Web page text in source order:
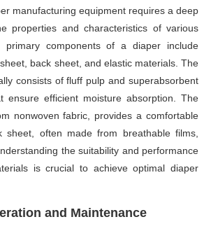
manufacturing equipment requires a deep
properties and characteristics of various
primary components of a diaper include
back sheet, and elastic materials. The
consists of fluff pulp and superabsorbent
ensure efficient moisture absorption. The
nonwoven fabric, provides a comfortable
sheet, often made from breathable films,
the suitability and performance
is crucial to achieve optimal diaper
and Maintenance